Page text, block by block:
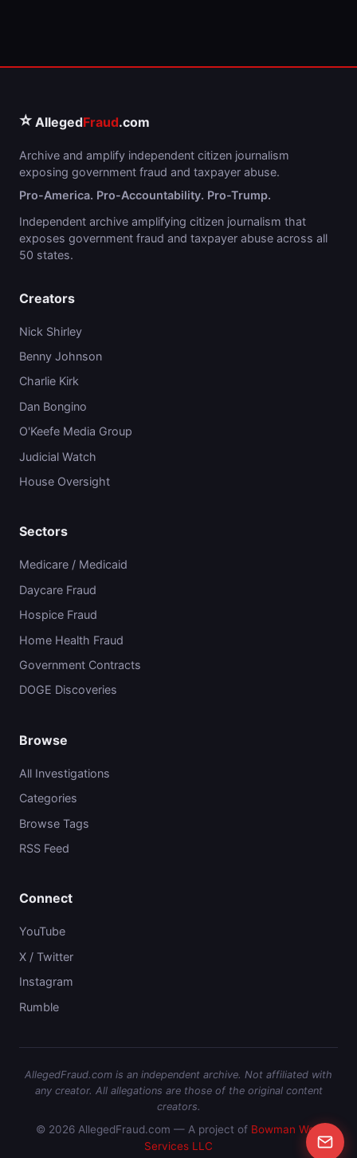
⭐ AllegedFraud.com
Archive and amplify independent citizen journalism
exposing government fraud and taxpayer abuse.
Pro-America. Pro-Accountability. Pro-Trump.
Independent archive amplifying citizen journalism that
exposes government fraud and taxpayer abuse across all
50 states.
Creators
Nick Shirley
Benny Johnson
Charlie Kirk
Dan Bongino
O'Keefe Media Group
Judicial Watch
House Oversight
Sectors
Medicare / Medicaid
Daycare Fraud
Hospice Fraud
Home Health Fraud
Government Contracts
DOGE Discoveries
Browse
All Investigations
Categories
Browse Tags
RSS Feed
Connect
YouTube
X / Twitter
Instagram
Rumble
AllegedFraud.com is an independent archive. Not affiliated with
any creator. All allegations are those of the original content
creators.
© 2026 AllegedFraud.com — A project of Bowman Web
Services LLC